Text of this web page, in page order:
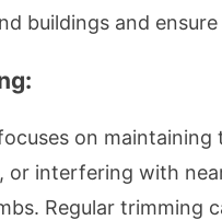
buildings and
on
or interfering with
Regular trimming